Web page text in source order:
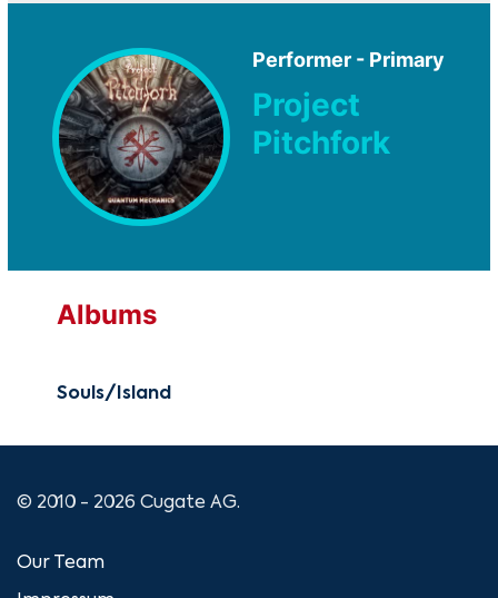
Performer - Primary
Project
Pitchfork
Albums
Souls/Island
© 2010 - 2026 Cugate AG.
Our Team